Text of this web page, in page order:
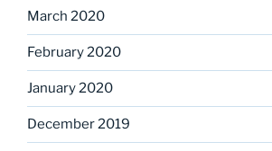
March 2020
February 2020
January 2020
December 2019